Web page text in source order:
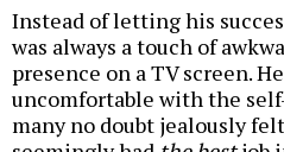
Instead of letting his
was always a touch of
presence on a TV screen.
uncomfortable with the
many no doubt jealously